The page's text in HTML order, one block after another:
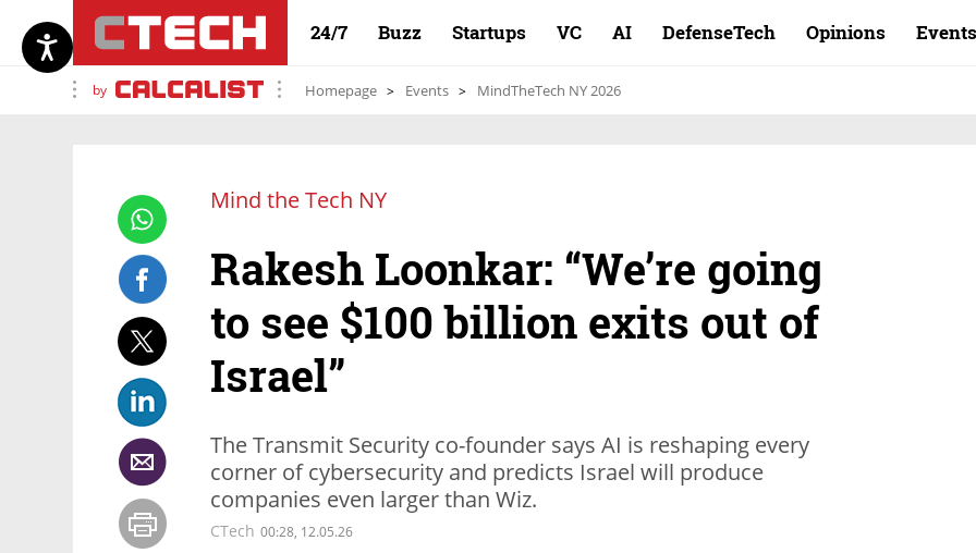
24/7 Buzz Startups VC AI DefenseTech Opinions Events
by Homepage Events MindTheTech NY 2026
Mind the Tech NY
Rakesh Loonkar: “We’re going
to see $100 billion exits out of
Israel”
The Transmit Security co-founder says AI is reshaping every
corner of cybersecurity and predicts Israel will produce
companies even larger than Wiz.
CTech 00:28, 12.05.26